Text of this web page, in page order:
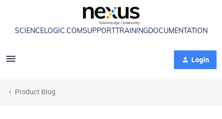
SCIENCELOGIC.COMSUPPORT TRAININGDOCUMENTATION
Login
Product Blog